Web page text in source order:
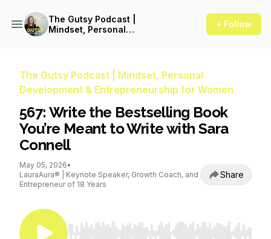
The Gutsy Podcast |
Mindset, Personal
+ Follow
The Gutsy Podcast | Mindset, Personal
Development & Entrepreneurship for Women
567: Write the Bestselling Book
You’re Meant to Write with Sara
Connell
May 05, 2026•
LauraAura® | Keynote Speaker, Growth Coach, and
Entrepreneur of 18 Years
Share